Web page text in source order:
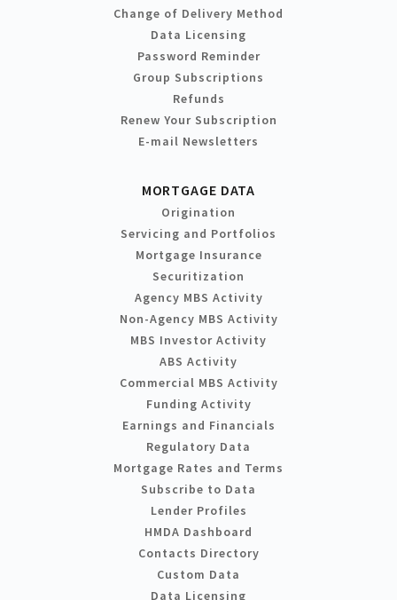
Change of Delivery Method
Data Licensing
Password Reminder
Group Subscriptions
Refunds
Renew Your Subscription
E-mail Newsletters
MORTGAGE DATA
Origination
Servicing and Portfolios
Mortgage Insurance
Securitization
Agency MBS Activity
Non-Agency MBS Activity
MBS Investor Activity
ABS Activity
Commercial MBS Activity
Funding Activity
Earnings and Financials
Regulatory Data
Mortgage Rates and Terms
Subscribe to Data
Lender Profiles
HMDA Dashboard
Contacts Directory
Custom Data
Data Licensing